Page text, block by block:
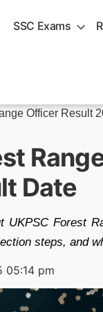
SSC Exams
Officer Result
Date
UKPSC Forest
steps, and
05:14 pm